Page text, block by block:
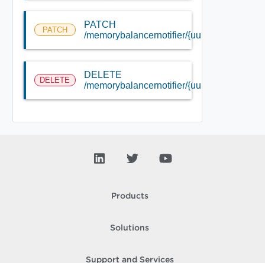
PATCH
PATCH
/memorybalancernotifier/{uuid}
DELETE
DELETE
/memorybalancernotifier/{uuid}
Products
Solutions
Support and Services